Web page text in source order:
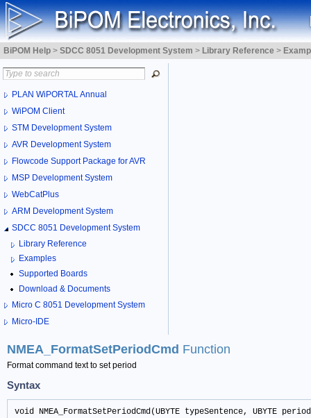
BiPOM Help > SDCC 8051 Development System > Library Reference >
PLAN WiPORTAL Annual
WiPOM Client
STM Development System
AVR Development System
Flowcode Support Package for AVR
MSP Development System
WebCatPlus
ARM Development System
SDCC 8051 Development System
Library Reference
Examples
Supported Boards
Download & Documents
Micro C 8051 Development System
Micro-IDE
NMEA_FormatSetPeriodCmd Function
Format command text to set period
Syntax
void NMEA_FormatSetPeriodCmd(UBYTE typeSentence, UBYTE